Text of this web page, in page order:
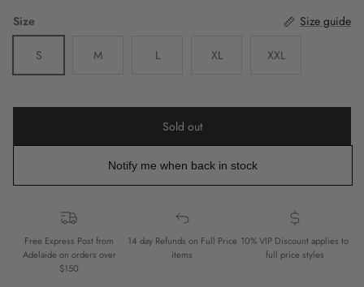
Size Size guide
S M L XL XXL
Sold out
Notify me when back in stock
Free Express Post from
Adelaide on orders over
$150
14 day Refunds on Full Price
items
10% VIP Discount applies to
full price styles